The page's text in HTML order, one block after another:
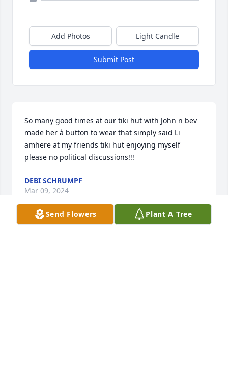
Add Photos Light Candle
Submit Post
So many good times at our tiki hut with John n bev
made her à button to wear that simply said Li
amhere at my friends tiki hut enjoying myself
please no political discussions!!!
DEBI SCHRUMPF
Mar 09, 2024
Send Flowers Plant A Tree